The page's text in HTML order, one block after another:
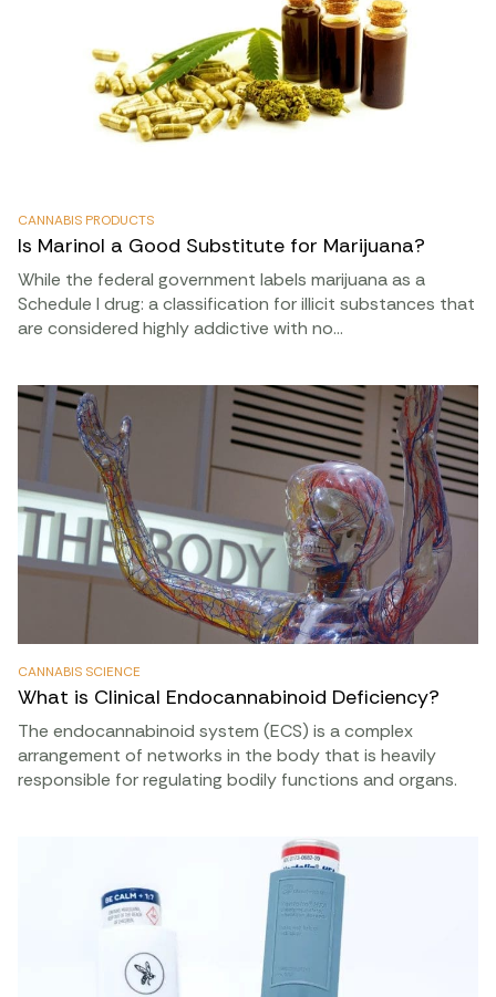
CANNABIS PRODUCTS
Is Marinol a Good Substitute for Marijuana?
While the federal government labels marijuana as a
Schedule I drug: a classification for illicit substances that
are considered highly addictive with no…
CANNABIS SCIENCE
What is Clinical Endocannabinoid Deficiency?
The endocannabinoid system (ECS) is a complex
arrangement of networks in the body that is heavily
responsible for regulating bodily functions and organs.